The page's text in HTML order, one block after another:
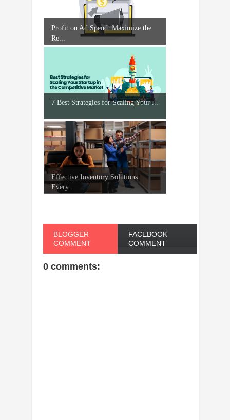
Profit on Ad Spend: Maximize the
Re...
7 Best Strategies for Scaling Your ...
Effective Inventory Solutions
Every...
BLOGGER
COMMENT
FACEBOOK
COMMENT
0 comments: